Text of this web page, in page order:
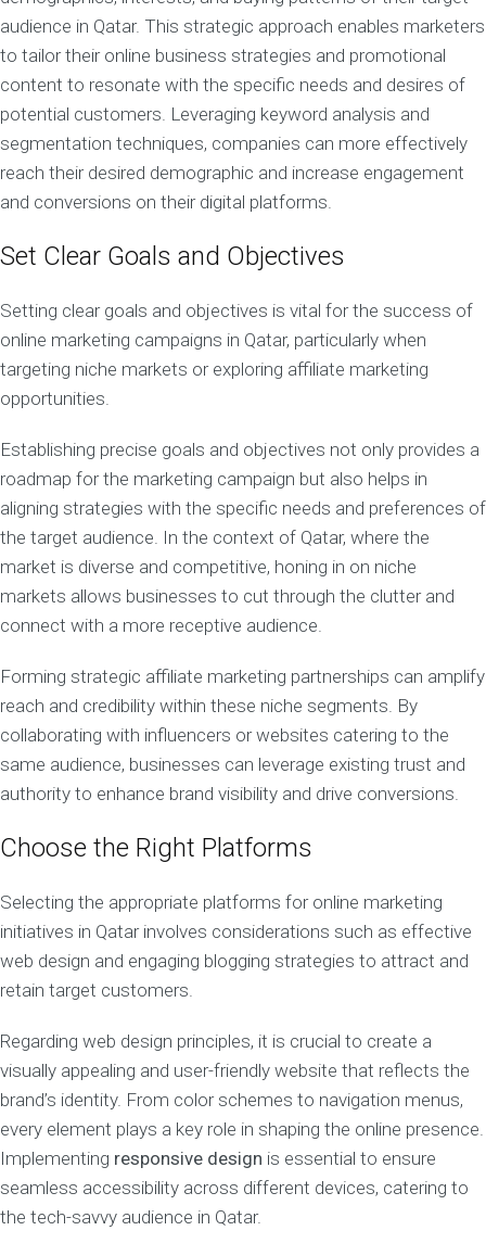
audience in Qatar. This strategic approach enables marketers
to tailor their online business strategies and promotional
content to resonate with the specific needs and desires of
potential customers. Leveraging keyword analysis and
segmentation techniques, companies can more effectively
reach their desired demographic and increase engagement
and conversions on their digital platforms.
Set Clear Goals and Objectives
Setting clear goals and objectives is vital for the success of
online marketing campaigns in Qatar, particularly when
targeting niche markets or exploring affiliate marketing
opportunities.
Establishing precise goals and objectives not only provides a
roadmap for the marketing campaign but also helps in
aligning strategies with the specific needs and preferences of
the target audience. In the context of Qatar, where the
market is diverse and competitive, honing in on niche
markets allows businesses to cut through the clutter and
connect with a more receptive audience.
Forming strategic affiliate marketing partnerships can amplify
reach and credibility within these niche segments. By
collaborating with influencers or websites catering to the
same audience, businesses can leverage existing trust and
authority to enhance brand visibility and drive conversions.
Choose the Right Platforms
Selecting the appropriate platforms for online marketing
initiatives in Qatar involves considerations such as effective
web design and engaging blogging strategies to attract and
retain target customers.
Regarding web design principles, it is crucial to create a
visually appealing and user-friendly website that reflects the
brand’s identity. From color schemes to navigation menus,
every element plays a key role in shaping the online presence.
Implementing responsive design is essential to ensure
seamless accessibility across different devices, catering to
the tech-savvy audience in Qatar.